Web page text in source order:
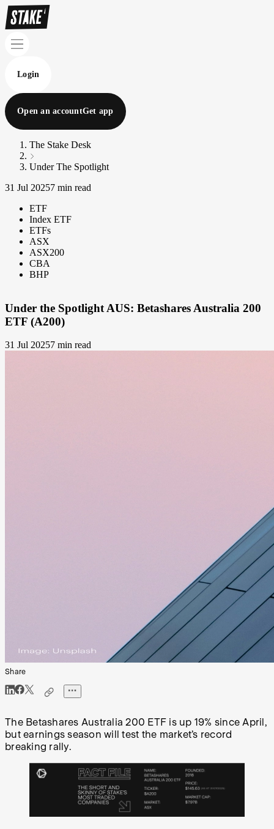
Login
Open an accountGet app
The Stake Desk
Under The Spotlight
31 Jul 20257 min read
ETF
Index ETF
ETFs
ASX
ASX200
CBA
BHP
Under the Spotlight AUS: Betashares Australia 200
ETF (A200)
31 Jul 20257 min read
Share
The Betashares Australia 200 ETF is up 19% since April,
but earnings season will test the market’s record
breaking rally.